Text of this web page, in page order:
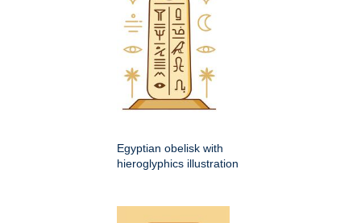
Egyptian obelisk with
hieroglyphics illustration